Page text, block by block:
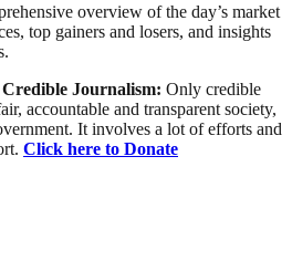
overview of the day’s market
top gainers and losers, and insights
Journalism: Only credible
accountable and transparent society,
It involves a lot of efforts and
Click here to Donate